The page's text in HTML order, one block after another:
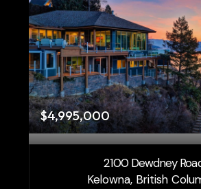
$4,995,000
2100 Dewdney
Kelowna, British